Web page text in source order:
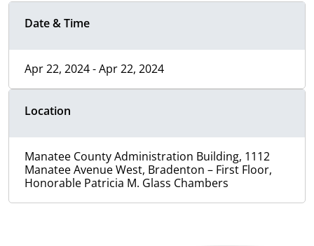
Date & Time
Apr 22, 2024 - Apr 22, 2024
Location
Manatee County Administration Building, 1112
Manatee Avenue West, Bradenton – First Floor,
Honorable Patricia M. Glass Chambers